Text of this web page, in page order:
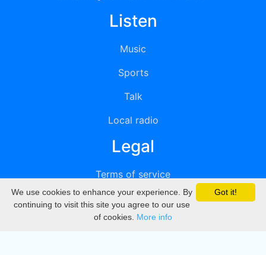
Listen
Music
Sports
Talk
Local radio
Legal
Terms of service
Privacy
DMCA
Got it!
We use cookies to enhance your experience. By
continuing to visit this site you agree to our use
of cookies. More info